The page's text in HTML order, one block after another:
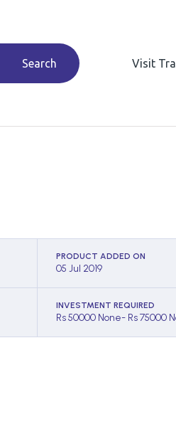
Search Visit
PRODUCT ADDED ON
05 Jul 2019
INVESTMENT REQUIRED
Rs 50000 None- Rs 75000